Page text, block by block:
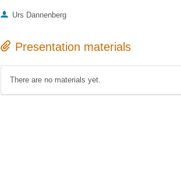
Urs Dannenberg
Presentation materials
There are no materials yet.